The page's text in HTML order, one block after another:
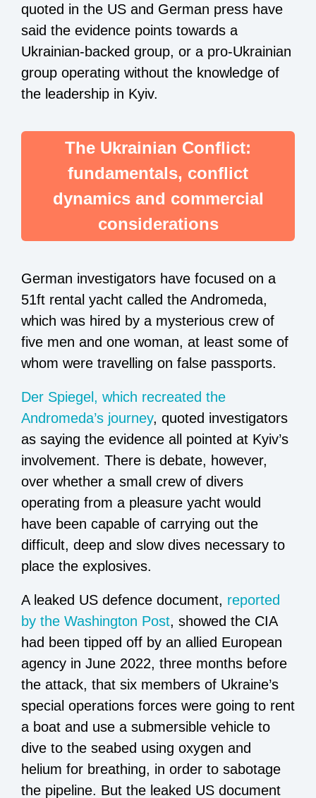
quoted in the US and German press have
said the evidence points towards a
Ukrainian-backed group, or a pro-Ukrainian
group operating without the knowledge of
the leadership in Kyiv.
The Ukrainian Conflict:
fundamentals, conflict
dynamics and commercial
considerations
German investigators have focused on a
51ft rental yacht called the Andromeda,
which was hired by a mysterious crew of
five men and one woman, at least some of
whom were travelling on false passports.
Der Spiegel, which recreated the
Andromeda’s journey, quoted investigators
as saying the evidence all pointed at Kyiv’s
involvement. There is debate, however,
over whether a small crew of divers
operating from a pleasure yacht would
have been capable of carrying out the
difficult, deep and slow dives necessary to
place the explosives.
A leaked US defence document, reported
by the Washington Post, showed the CIA
had been tipped off by an allied European
agency in June 2022, three months before
the attack, that six members of Ukraine’s
special operations forces were going to rent
a boat and use a submersible vehicle to
dive to the seabed using oxygen and
helium for breathing, in order to sabotage
the pipeline. But the leaked US document